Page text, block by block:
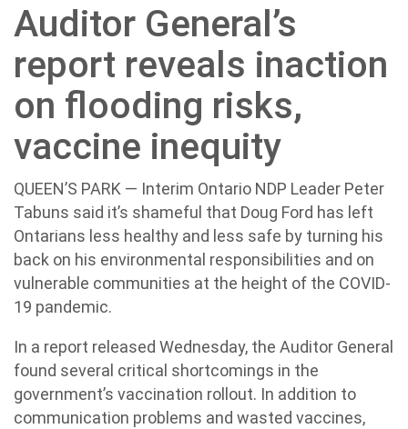
Auditor General’s
report reveals inaction
on flooding risks,
vaccine inequity
QUEEN’S PARK — Interim Ontario NDP Leader Peter
Tabuns said it’s shameful that Doug Ford has left
Ontarians less healthy and less safe by turning his
back on his environmental responsibilities and on
vulnerable communities at the height of the COVID-
19 pandemic.
In a report released Wednesday, the Auditor General
found several critical shortcomings in the
government’s vaccination rollout. In addition to
communication problems and wasted vaccines,